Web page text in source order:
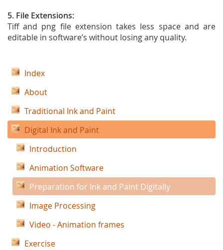
5. File Extensions:
Tiff and png file extension takes less space and are
editable in software’s without losing any quality.
Index
About
Traditional Ink and Paint
Digital Ink and Paint
Introduction
Animation Software
Preparation for Ink and Paint Digitally
Image Processing
Video - Animation frames
Exercise